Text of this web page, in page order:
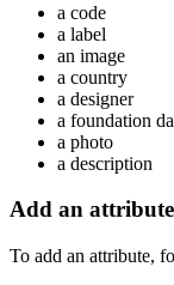
a code
a label
an image
a country
a designer
a foundation
a photo
a description
Add an attribute
To add an attribute,